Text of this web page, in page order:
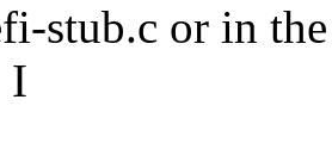
stub.c or in
I